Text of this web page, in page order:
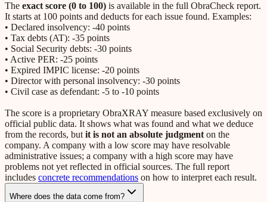
The exact score (0 to 100) is available in the full ObraCheck report.
It starts at 100 points and deducts for each issue found. Examples:
• Declared insolvency: -40 points
• Tax debts (AT): -35 points
• Social Security debts: -30 points
• Active PER: -25 points
• Expired IMPIC license: -20 points
• Director with personal insolvency: -30 points
• Civil case as defendant: -5 to -10 points
The score is a proprietary ObraXRAY measure based exclusively on
official public data. It shows what was found and what we deduce
from the records, but it is not an absolute judgment on the
company. A company with a low score may have resolvable
administrative issues; a company with a high score may have
problems not yet reflected in official sources. The full report
includes concrete recommendations on how to interpret each result.
Where does the data come from?